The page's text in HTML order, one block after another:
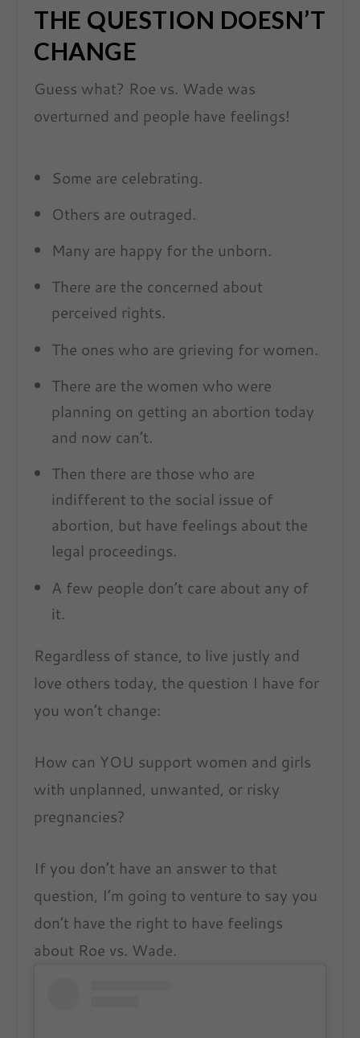
THE QUESTION DOESN’T
CHANGE
Guess what? Roe vs. Wade was
overturned and people have feelings!
Some are celebrating.
Others are outraged.
Many are happy for the unborn.
There are the concerned about
perceived rights.
The ones who are grieving for women.
There are the women who were
planning on getting an abortion today
and now can’t.
Then there are those who are
indifferent to the social issue of
abortion, but have feelings about the
legal proceedings.
A few people don’t care about any of
it.
Regardless of stance, to live justly and
love others today, the question I have for
you won’t change:
How can YOU support women and girls
with unplanned, unwanted, or risky
pregnancies?
If you don’t have an answer to that
question, I’m going to venture to say you
don’t have the right to have feelings
about Roe vs. Wade.